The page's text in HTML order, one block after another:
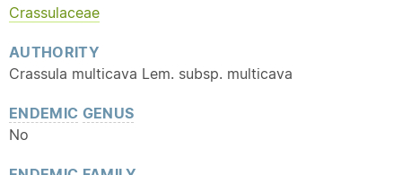
Crassulaceae
AUTHORITY
Crassula multicava Lem. subsp. multicava
ENDEMIC GENUS
No